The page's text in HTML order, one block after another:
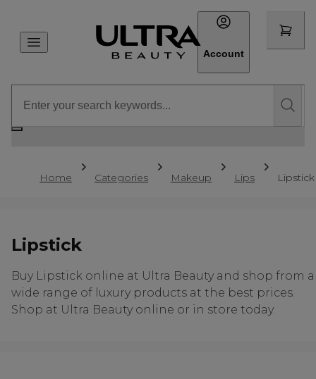
Account
Home Categories Makeup Lips Lipstick
Lipstick
Buy Lipstick online at Ultra Beauty and shop from a
wide range of luxury products at the best prices.
Shop at Ultra Beauty online or in store today.